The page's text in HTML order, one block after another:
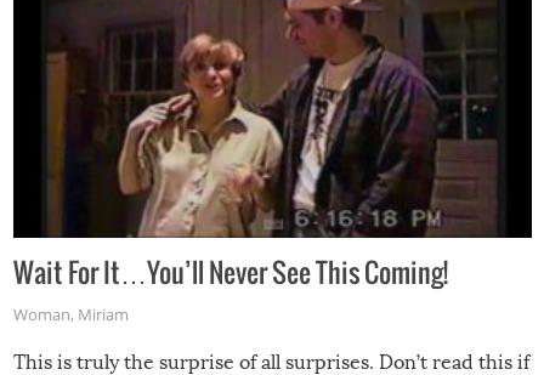
Wait For It…You’ll Never See This Coming!
Woman, Miriam
This is truly the surprise of all surprises. Don’t read this if